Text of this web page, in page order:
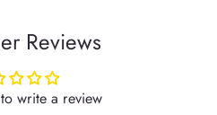
Reviews
write a review